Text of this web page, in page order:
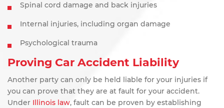
Spinal cord damage and back injuries
Internal injuries, including organ damage
Psychological trauma
Proving Car Accident Liability
Another party can only be held liable for your injuries if
you can prove that they are at fault for your accident.
Under Illinois law, fault can be proven by establishing